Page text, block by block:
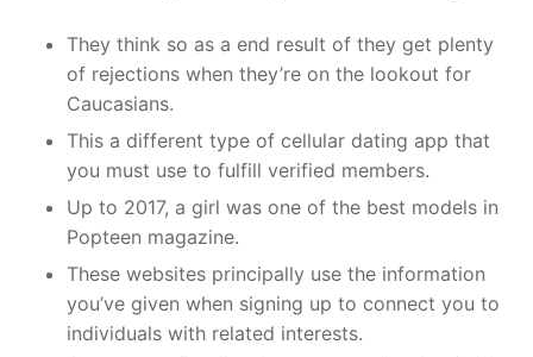
They think so as a end result of they get plenty
of rejections when they’re on the lookout for
Caucasians.
This a different type of cellular dating app that
you must use to fulfill verified members.
Up to 2017, a girl was one of the best models in
Popteen magazine.
These websites principally use the information
you’ve given when signing up to connect you to
individuals with related interests.